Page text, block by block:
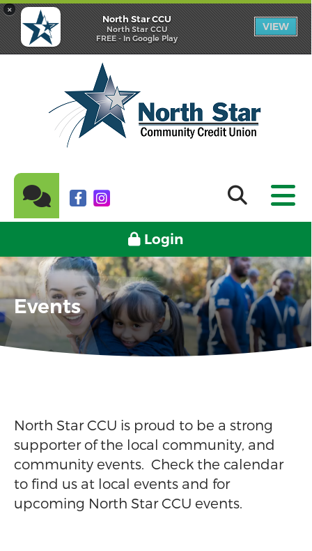
×
North Star CCU
North Star CCU
FREE - In Google Play
VIEW
Login
Events
North Star CCU is proud to be a strong
supporter of the local community, and
community events. Check the calendar
to find us at local events and for
upcoming North Star CCU events.